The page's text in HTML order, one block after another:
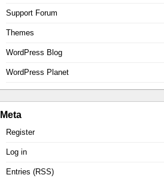
Support Forum
Themes
WordPress Blog
WordPress Planet
Meta
Register
Log in
Entries (RSS)